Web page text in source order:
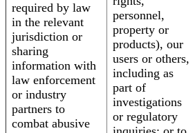
required by law
in the relevant
jurisdiction or
sharing
information with
law enforcement
or industry
partners to
combat abusive
personnel,
property or
products), our
users or others,
including as
part of
investigations
or regulatory